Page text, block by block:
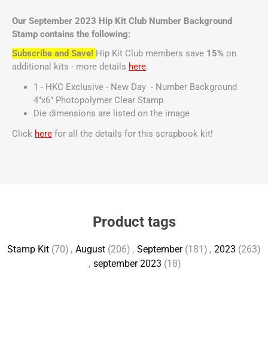
Our September 2023 Hip Kit Club Number Background
Stamp contains the following:
Subscribe and Save! Hip Kit Club members save 15% on
additional kits - more details here.
1 - HKC Exclusive - New Day - Number Background
4"x6" Photopolymer Clear Stamp
Die dimensions are listed on the image
Click here for all the details for this scrapbook kit!
Product tags
Stamp Kit (70) , August (206) , September (181) , 2023 (263)
, september 2023 (18)